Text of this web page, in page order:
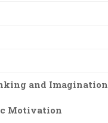
and Imagination
Motivation